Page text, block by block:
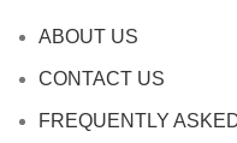
ABOUT US
CONTACT US
FREQUENTLY